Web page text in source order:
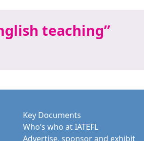
teaching
Key Documents
Who’s who at IATEFL
Advertise, sponsor and exhibit